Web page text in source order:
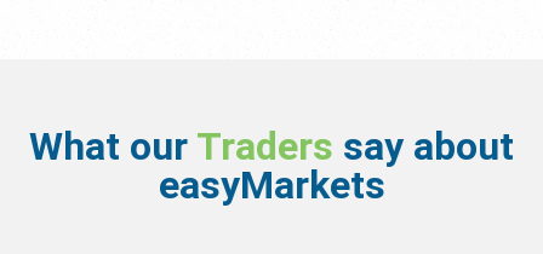
What our Traders say about
easyMarkets